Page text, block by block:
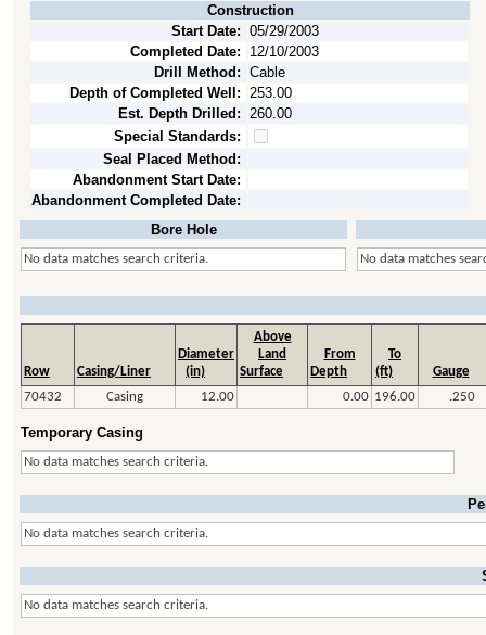
Construction
Start Date: 05/29/2003
Completed Date:
12/10/2003
Drill Method: Cable
Depth of Completed Well: 253.00
Est. Depth Drilled: 260.00
Special Standards:
Seal Placed Method:
Abandonment Start Date:
Abandonment Completed Date:
Bore Hole
No data matches search criteria. No data matches
Row Casing/Liner
Diameter
(in)
Above
Land
Surface
From
Depth
To
(ft)
Gauge
70432
Casing 12.00 0.00 196.00 .250
Temporary Casing
No data matches search criteria.
No data matches search criteria.
No data matches search criteria.